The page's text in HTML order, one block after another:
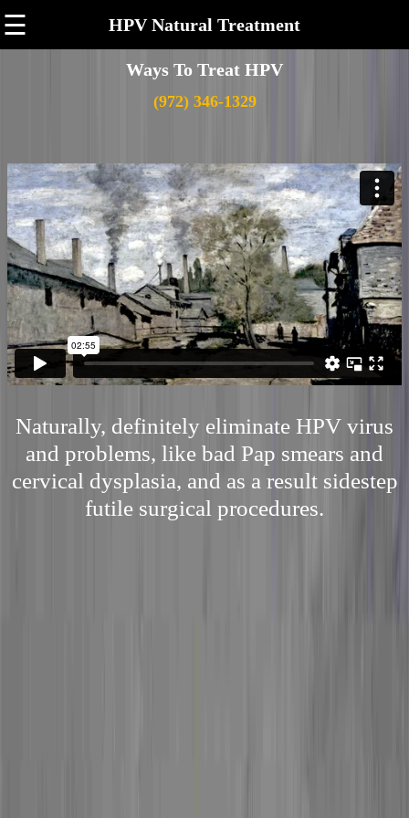
☰ HPV Natural Treatment
Ways To Treat HPV
(972) 346-1329
Naturally, definitely eliminate HPV virus
and problems, like bad Pap smears and
cervical dysplasia, and as a result sidestep
futile surgical procedures.